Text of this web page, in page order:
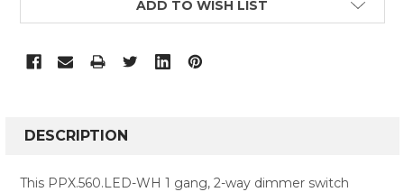
ADD TO WISH LIST
BOUGHT
DESCRIPTION
This PPX.560.LED-WH 1 gang, 2-way dimmer switch